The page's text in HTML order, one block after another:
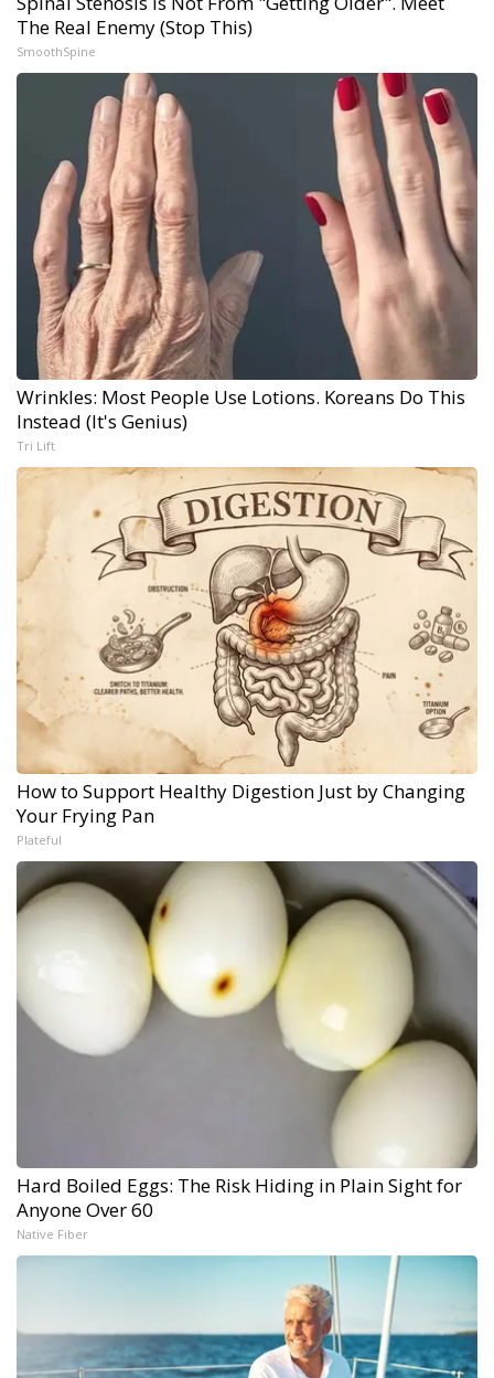
The Real Enemy (Stop This)
SmoothSpine
Wrinkles: Most People Use Lotions. Koreans Do This
Instead (It's Genius)
Tri Lift
How to Support Healthy Digestion Just by Changing
Your Frying Pan
Plateful
Hard Boiled Eggs: The Risk Hiding in Plain Sight for
Anyone Over 60
Native Fiber